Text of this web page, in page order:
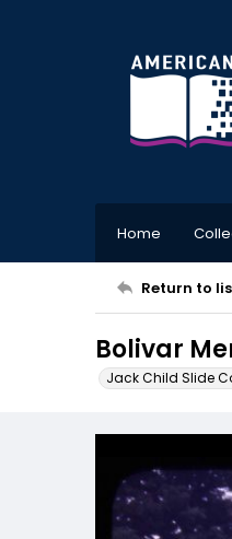
Home
Return to
Bolivar
Jack Child Slide